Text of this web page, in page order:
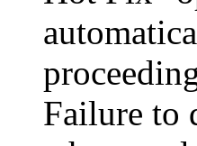
Failure to